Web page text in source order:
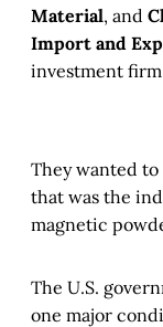
Material, and
Import and
investment
They wanted
that was the
magnetic
The U.S.
one major